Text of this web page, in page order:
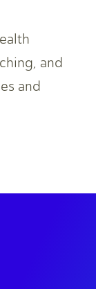
and
and